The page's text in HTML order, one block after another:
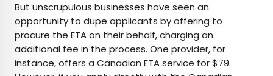
But unscrupulous businesses have seen an
opportunity to dupe applicants by offering to
procure the ETA on their behalf, charging an
additional fee in the process. One provider, for
instance, offers a Canadian ETA service for $79.